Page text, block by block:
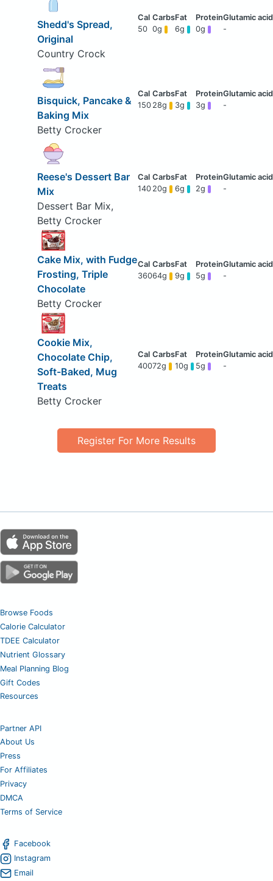
Shedd's Spread,
Original
Country Crock
50 0g 6g 0g -
Bisquick, Pancake &
Baking Mix
Betty Crocker
150 28g 3g 3g -
Reese's Dessert Bar
Mix
Dessert Bar Mix,
Betty Crocker
140 20g 6g 2g -
Cake Mix, with Fudge
Frosting, Triple
Chocolate
Betty Crocker
36064g 9g 5g -
Cookie Mix,
Chocolate Chip,
Soft-Baked, Mug
Treats
Betty Crocker
40072g 10g 5g -
Register For More Results
Browse Foods
Calorie Calculator
TDEE Calculator
Nutrient Glossary
Meal Planning Blog
Gift Codes
Resources
Partner API
About Us
Press
For Affiliates
Privacy
DMCA
Terms of Service
Facebook
Instagram
Email